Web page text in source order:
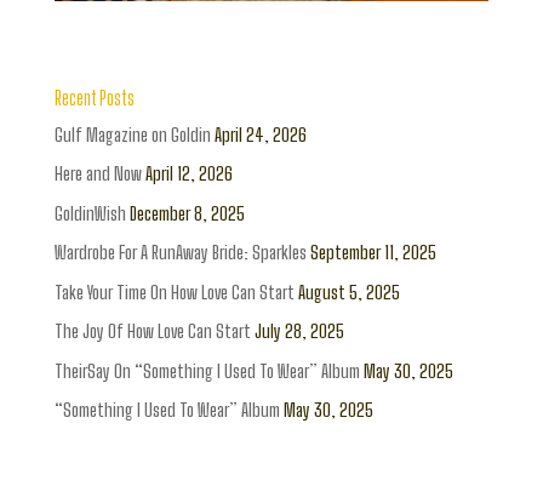
Recent Posts
Gulf Magazine on Goldin April 24, 2026
Here and NowApril 12, 2026
GoldinWish December 8, 2025
Wardrobe For A RunAway Bride: Sparkles September 11, 2025
Take Your Time On How Love Can Start August 5, 2025
The Joy Of How Love Can Start July 28, 2025
TheirSay On “Something I Used To Wear” Album May 30, 2025
“Something I Used To Wear” Album May 30, 2025